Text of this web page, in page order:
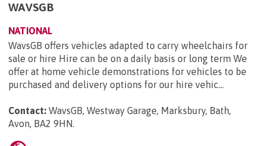
WAVSGB
NATIONAL
WavsGB offers vehicles adapted to carry wheelchairs for
sale or hire Hire can be on a daily basis or long term We
offer at home vehicle demonstrations for vehicles to be
purchased and delivery options for our hire vehic...
Contact: WavsGB, Westway Garage, Marksbury, Bath,
Avon, BA2 9HN.